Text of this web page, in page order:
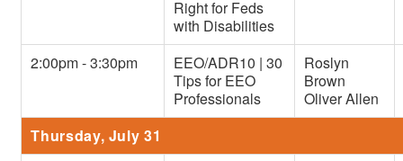
Right for Feds
with Disabilities
2:00pm - 3:30pm
EEO/ADR10 | 30
Tips for EEO
Professionals
Roslyn
Brown
Oliver Allen
Thursday, July 31